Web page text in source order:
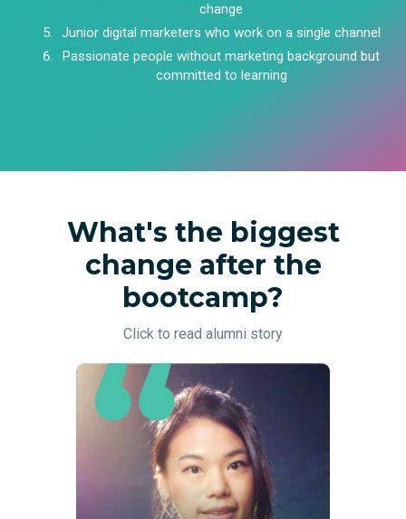
change
Junior digital marketers who work on a single channel
Passionate people without marketing background but
committed to learning
What's the biggest
change after the
bootcamp?
Click to read alumni story